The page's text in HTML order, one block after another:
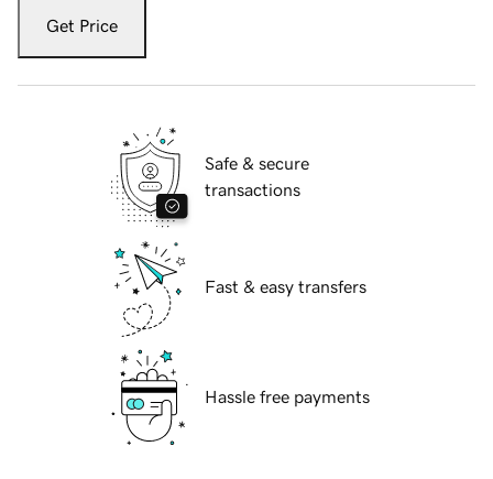
Get Price
Safe & secure
transactions
Fast & easy transfers
Hassle free payments